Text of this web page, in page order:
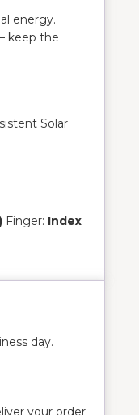
energy.
keep the
Solar
Finger: Index
day.
your order